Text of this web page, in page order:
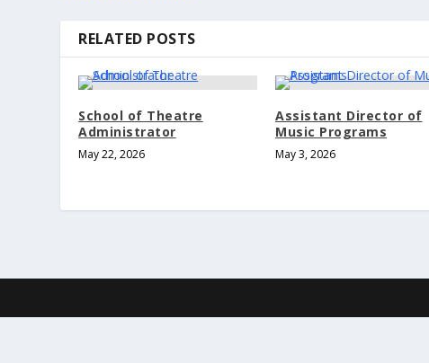
RELATED POSTS
School of Theatre
Administrator
May 22, 2026
Assistant Director of
Music Programs
May 3, 2026